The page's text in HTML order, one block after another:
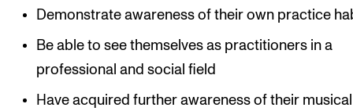
Demonstrate awareness of their own practice
Be able to see themselves as practitioners in a
professional and social field
Have acquired further awareness of their musical